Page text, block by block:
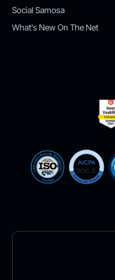
Social Samosa
What's New On The Net